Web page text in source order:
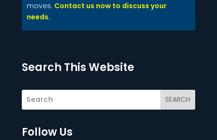
moves. Contact us now to discuss your
needs.
Search This Website
Follow Us